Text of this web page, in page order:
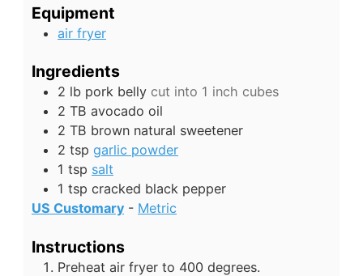
Equipment
air fryer
Ingredients
2 lb pork belly cut into 1 inch cubes
2 TB avocado oil
2 TB brown natural sweetener
2 tsp garlic powder
1 tsp salt
1 tsp cracked black pepper
US Customary - Metric
Instructions
Preheat air fryer to 400 degrees.